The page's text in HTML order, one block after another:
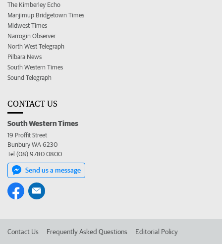
The Kimberley Echo
Manjimup Bridgetown Times
Midwest Times
Narrogin Observer
North West Telegraph
Pilbara News
South Western Times
Sound Telegraph
CONTACT US
South Western Times
19 Proffit Street
Bunbury WA 6230
Tel (08) 9780 0800
Send us a message
Contact Us Frequently Asked Questions Editorial Policy